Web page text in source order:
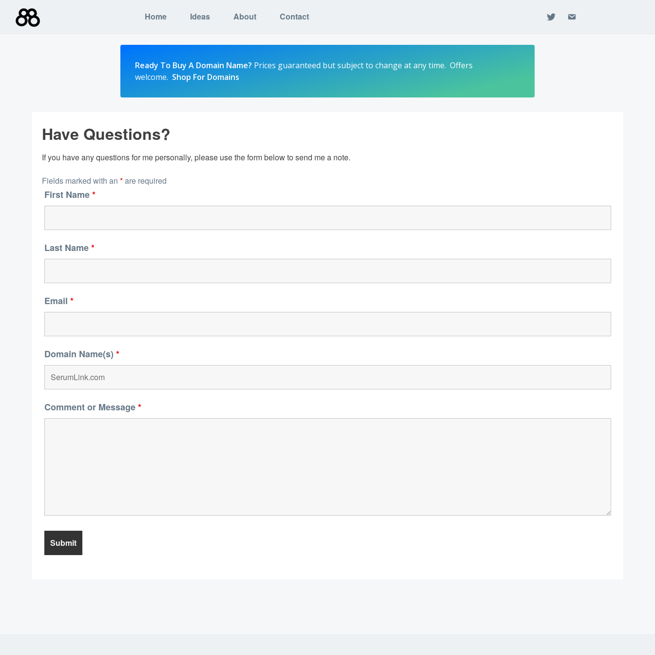
content
Home Ideas About Contact twitter email
Ready To Buy A Domain Name? Prices guaranteed but subject to change at any time. Offers
welcome. Shop For Domains
Have Questions?
If you have any questions for me personally, please use the form below to send me a note.
Fields marked with an *are required
First Name*
Last Name*
Email *
Domain Name(s) *
Comment or Message*